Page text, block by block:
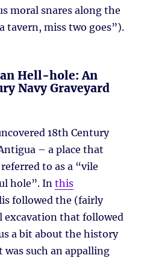
moral snares along the
tavern, miss two goes”).
Hell-hole: An
Navy Graveyard
18th Century
– a place that
to as a “vile
hole”. Inthis
followed the (fairly
excavation that followed
a bit about the history
such an appalling